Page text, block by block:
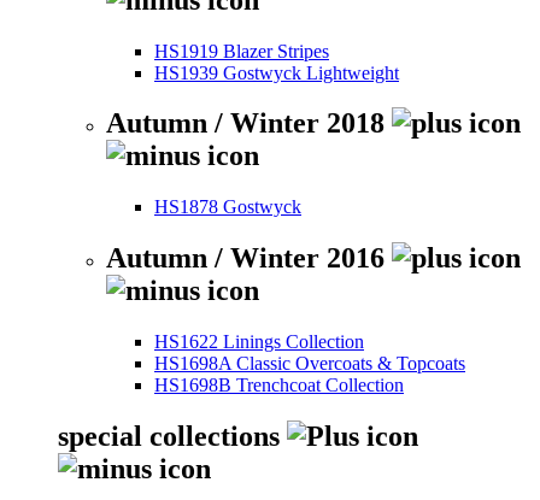
HS1919 Blazer Stripes
HS1939 Gostwyck Lightweight
Autumn / Winter 2018
HS1878 Gostwyck
Autumn / Winter 2016
HS1622 Linings Collection
HS1698A Classic Overcoats & Topcoats
HS1698B Trenchcoat Collection
special collections